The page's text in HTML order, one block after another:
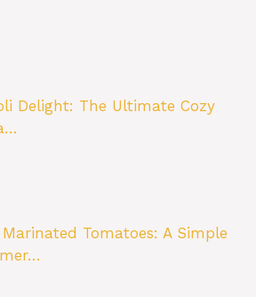
Delight: The Ultimate Cozy
Marinated Tomatoes: A Simple